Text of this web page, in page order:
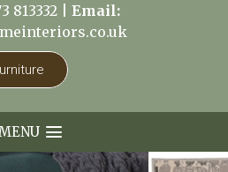
813332
Email: